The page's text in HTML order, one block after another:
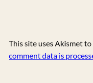
This site uses Akismet to
comment data is